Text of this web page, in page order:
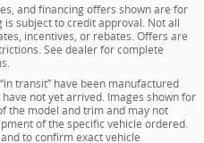
and financing offers shown are for
subject to credit approval. Not all
incentives, or rebates. Offers are
See dealer for complete
transit” have been manufactured
not yet arrived. Images shown for
the model and trim and may not
of the specific vehicle ordered.
to confirm exact vehicle